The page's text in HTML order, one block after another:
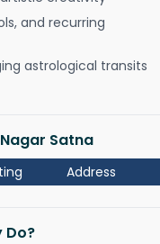
and recurring
astrological transits
Satna
Address
Do?